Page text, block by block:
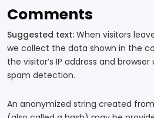
Comments
Suggested text: When visitors
we collect the data shown in the
the visitor’s IP address and
spam detection.
An anonymized string created